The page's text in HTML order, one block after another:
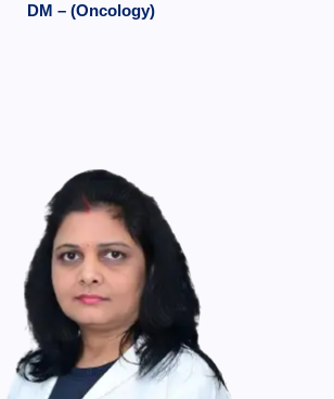
DM – (Oncology)